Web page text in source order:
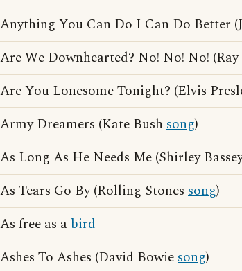
Anything You Can Do I Can Do Better
Are We Downhearted? No! No! No!
Are You Lonesome Tonight? (Elvis
Army Dreamers (Kate Bush song)
As Long As He Needs Me (Shirley
As Tears Go By (Rolling Stones song)
As free as abird
Ashes To Ashes (David Bowiesong)